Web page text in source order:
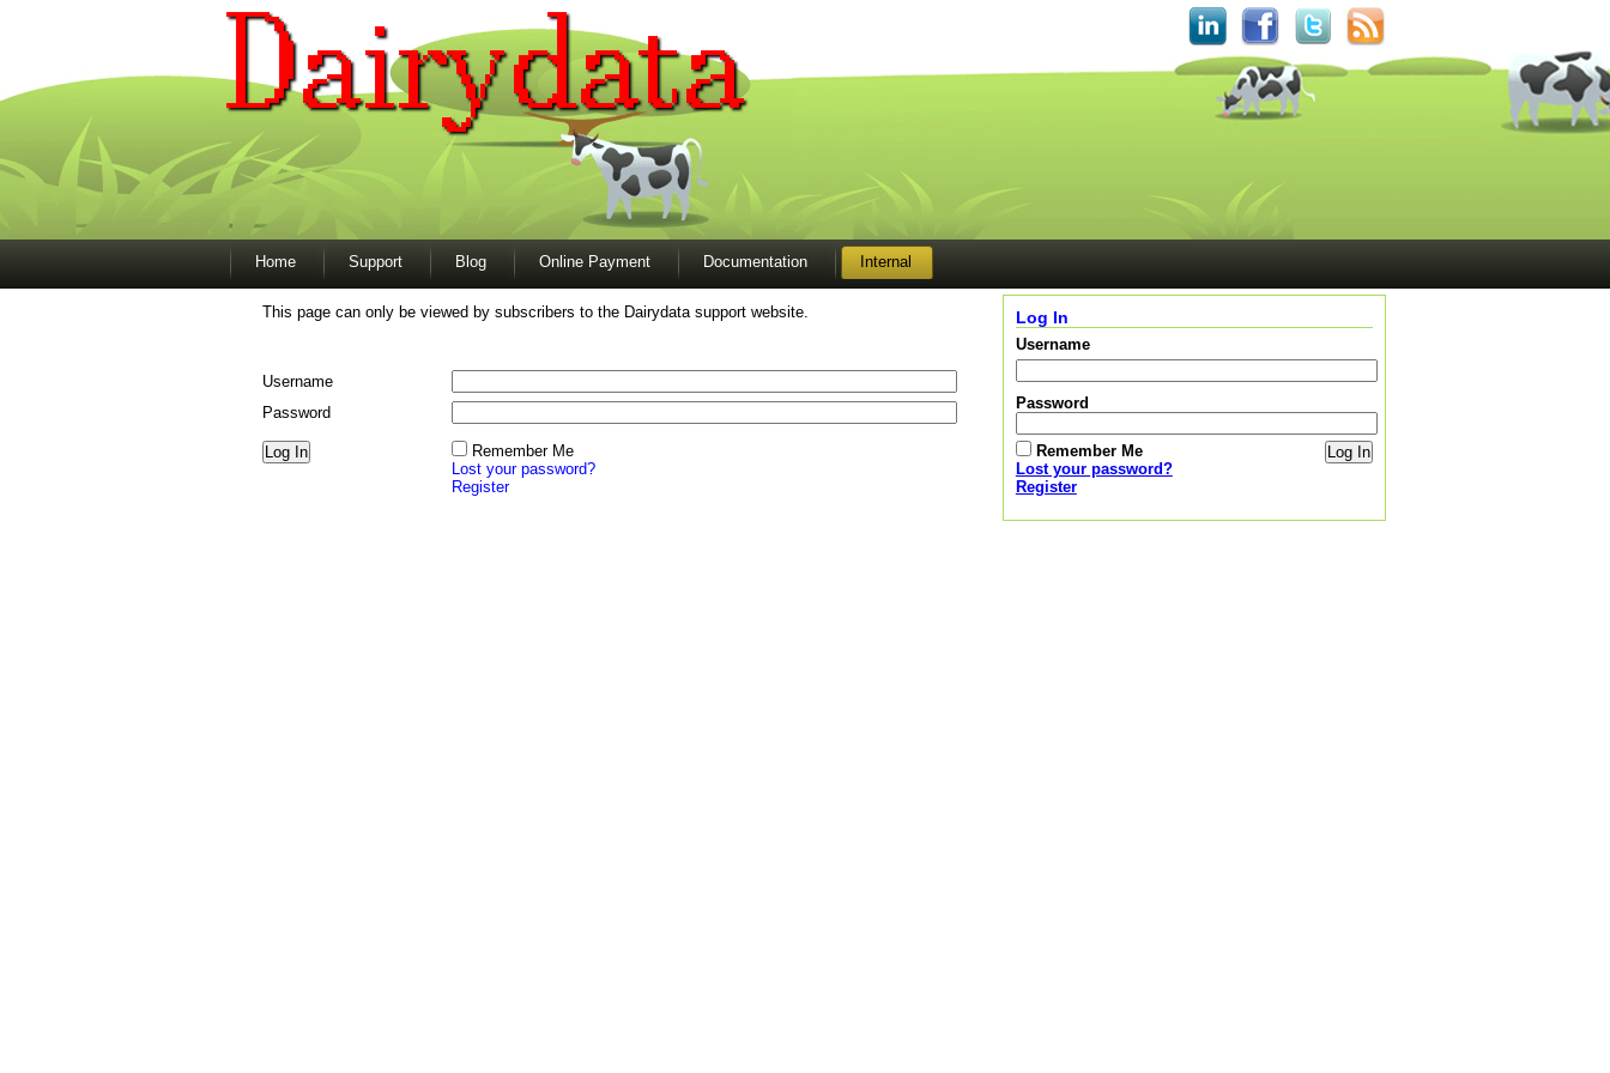
Home Support Blog Online Payment Documentation Internal
This page can only be viewed by subscribers to the Dairydata support website.
Username
Password
Remember Me
Lost your password?
Register
Log In
Username
Password
Remember Me
Lost your password?
Register